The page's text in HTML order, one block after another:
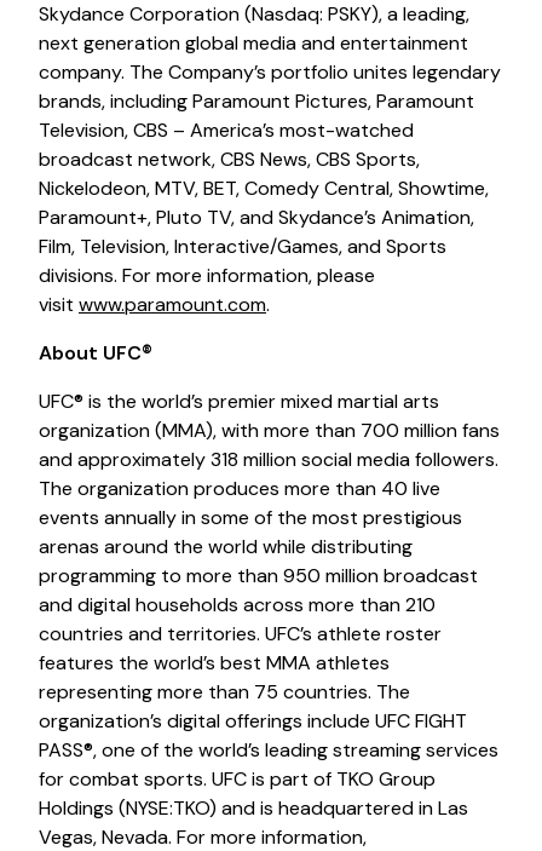
Skydance Corporation (Nasdaq: PSKY), a leading,
next generation global media and entertainment
company. The Company’s portfolio unites legendary
brands, including Paramount Pictures, Paramount
Television, CBS – America’s most-watched
broadcast network, CBS News, CBS Sports,
Nickelodeon, MTV, BET, Comedy Central, Showtime,
Paramount+, Pluto TV, and Skydance’s Animation,
Film, Television, Interactive/Games, and Sports
divisions. For more information, please
visit www.paramount.com.
About UFC®
UFC® is the world’s premier mixed martial arts
organization (MMA), with more than 700 million fans
and approximately 318 million social media followers.
The organization produces more than 40 live
events annually in some of the most prestigious
arenas around the world while distributing
programming to more than 950 million broadcast
and digital households across more than 210
countries and territories. UFC’s athlete roster
features the world’s best MMA athletes
representing more than 75 countries. The
organization’s digital offerings include UFC FIGHT
PASS®, one of the world’s leading streaming services
for combat sports. UFC is part of TKO Group
Holdings (NYSE:TKO) and is headquartered in Las
Vegas, Nevada. For more information,